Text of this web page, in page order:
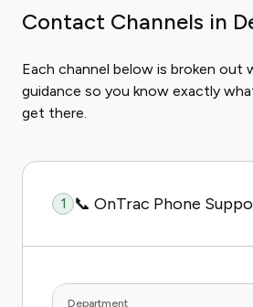
Contact Channels in
Each channel below is broken
guidance so you know exactly
get there.
1 📞 OnTrac Phone
Department